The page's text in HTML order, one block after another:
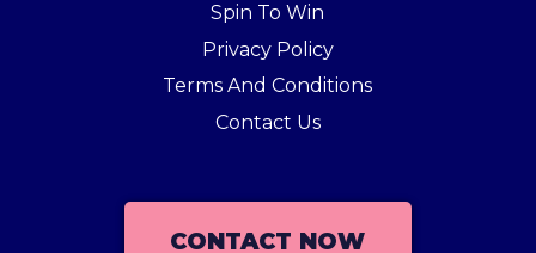
Spin To Win
Privacy Policy
Terms And Conditions
Contact Us
CONTACT NOW